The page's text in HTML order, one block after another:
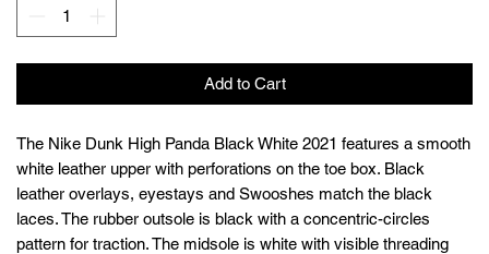
Add to Cart
The Nike Dunk High Panda Black White 2021 features a smooth
white leather upper with perforations on the toe box. Black
leather overlays, eyestays and Swooshes match the black
laces. The rubber outsole is black with a concentric-circles
pattern for traction. The midsole is white with visible threading